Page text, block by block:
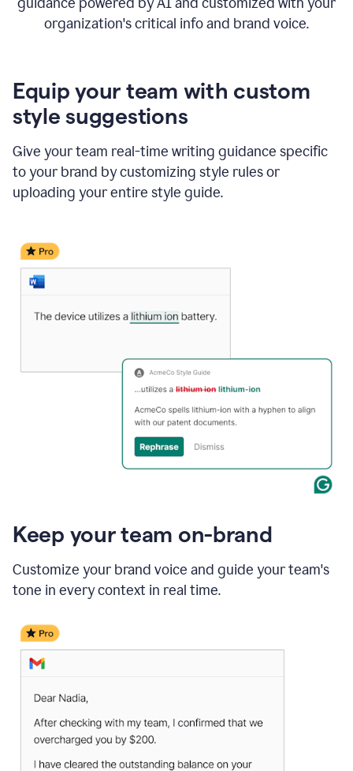
organization's critical info and brand voice.
Equip your team with custom
style suggestions
Give your team real-time writing guidance specific
to your brand by customizing style rules or
uploading your entire style guide.
Keep your team on-brand
Customize your brand voice and guide your team's
tone in every context in real time.